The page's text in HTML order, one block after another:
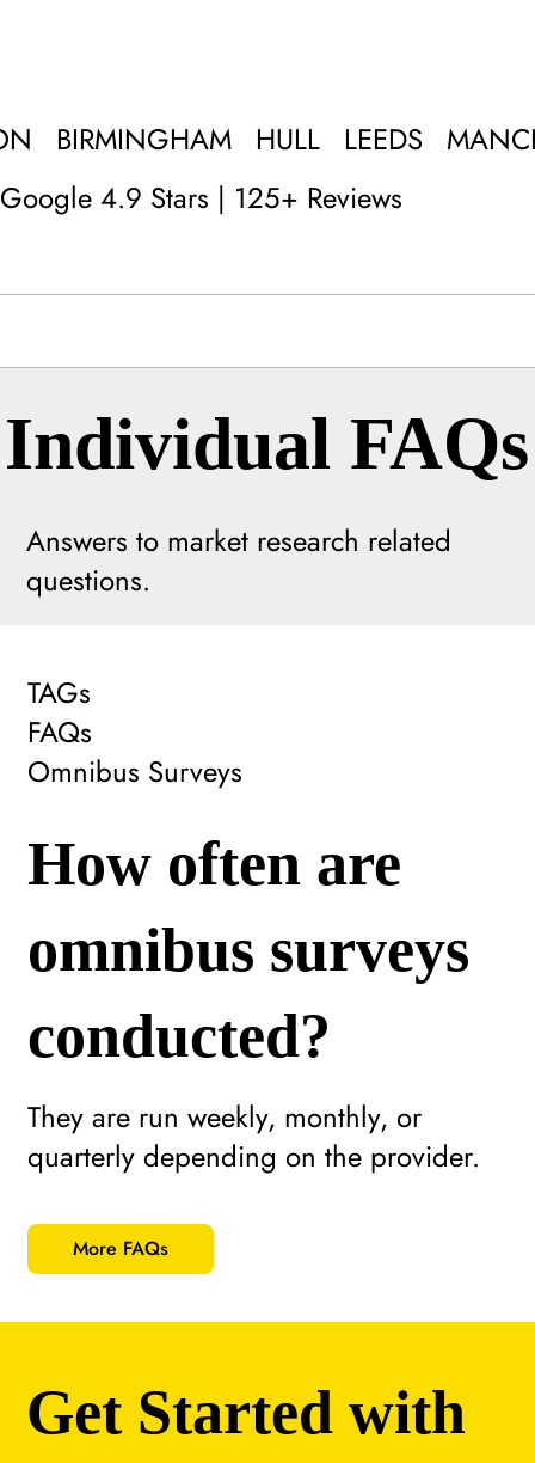
Google 4.9 Stars | 125+ Reviews
BIRMINGHAM HULL LEEDS
Answers to market research related
questions.
Individual FAQs
TAGs
FAQs
Omnibus Surveys
More FAQs
They are run weekly, monthly, or
quarterly depending on the provider.
How often are
omnibus surveys
conducted?
Get Started with